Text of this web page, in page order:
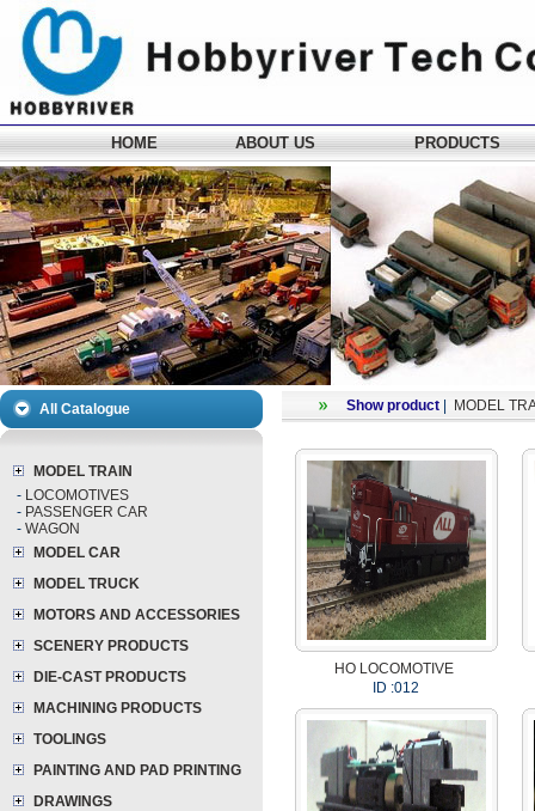
HOME ABOUT US PRODUCTS
All Catalogue
MODEL TRAIN
- LOCOMOTIVES
- PASSENGER CAR
-WAGON
MODEL CAR
MODEL TRUCK
MOTORS AND ACCESSORIES
SCENERY PRODUCTS
DIE-CAST PRODUCTS
MACHINING PRODUCTS
TOOLINGS
PAINTING AND PAD PRINTING
DRAWINGS
Show product MODEL
HO LOCOMOTIVE
ID :012